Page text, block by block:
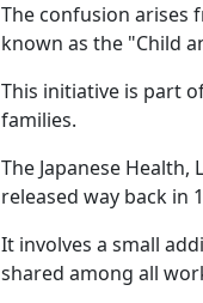
The confusion arises
known as the "Child
This initiative is part
families.
The Japanese
released way back in
It involves a small
shared among all